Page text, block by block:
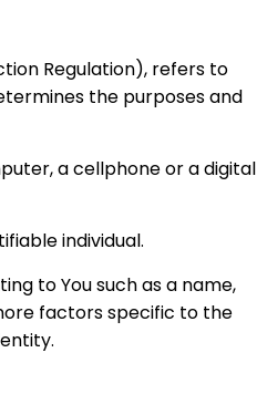
Regulation), refers to
the purposes and
a cellphone or a digital
individual.
to You such as a name,
factors specific to the